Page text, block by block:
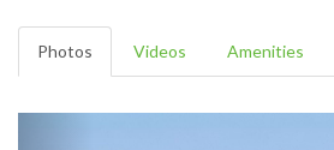
Photos Videos Amenities